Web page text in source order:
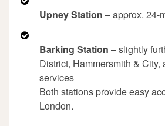
Upney Station – approx. 24-
Barking Station – slightly
District, Hammersmith & City,
services
Both stations provide easy
London.